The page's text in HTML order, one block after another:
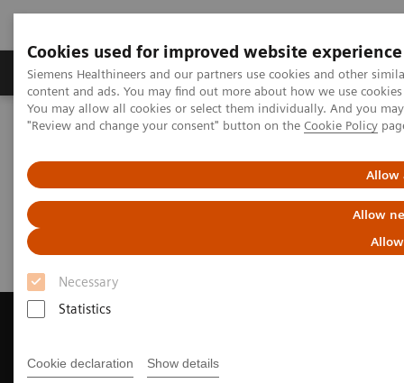
Cookies used for improved website experience
Siemens Healthineers and our partners use cookies and other
content and ads. You may find out more about how we use
You may allow all cookies or select them individually. And you
"Review and change your consent" button on the Cookie Policy
Allow
Allow
Necessary
Statistics
Cookie declaration Show details
Products & Services Clinical Fields
Home Medical Imaging
Magnetic Resonance Imaging
Request Trial License
Contact Us